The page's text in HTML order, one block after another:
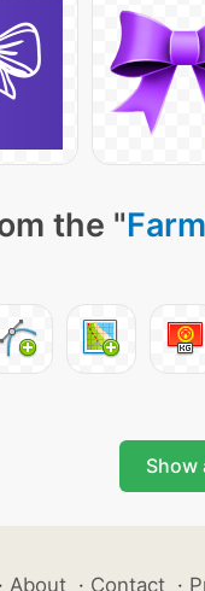
the "
Show
· About · Contact ·